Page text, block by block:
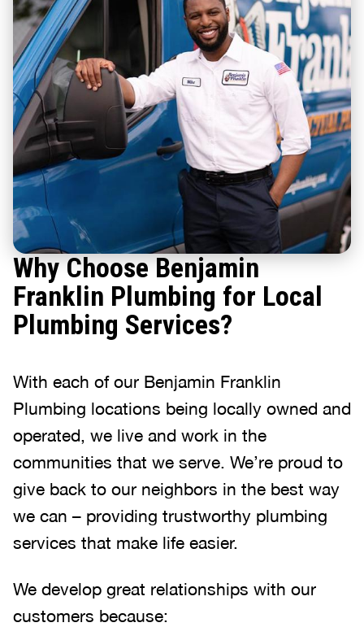
Why Choose Benjamin
Franklin Plumbing for Local
Plumbing Services?
With each of our Benjamin Franklin
Plumbing locations being locally owned and
operated, we live and work in the
communities that we serve. We’re proud to
give back to our neighbors in the best way
we can – providing trustworthy plumbing
services that make life easier.
We develop great relationships with our
customers because: